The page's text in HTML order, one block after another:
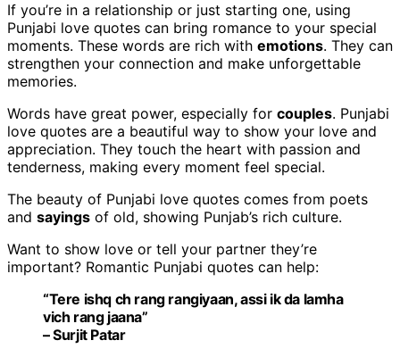
If you’re in a relationship or just starting one, using
Punjabi love quotes can bring romance to your special
moments. These words are rich with emotions. They can
strengthen your connection and make unforgettable
memories.
Words have great power, especially for couples. Punjabi
love quotes are a beautiful way to show your love and
appreciation. They touch the heart with passion and
tenderness, making every moment feel special.
The beauty of Punjabi love quotes comes from poets
and sayings of old, showing Punjab’s rich culture.
Want to show love or tell your partner they’re
important? Romantic Punjabi quotes can help:
“Tere ishq ch rang rangiyaan, assi ik da lamha
vich rang jaana”
– Surjit Patar